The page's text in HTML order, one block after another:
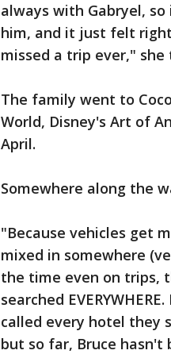
always with Gabryel,
him, and it just felt right
missed a trip ever," she
The family went to
World, Disney's Art of
April.
Somewhere along the
"Because vehicles get
mixed in somewhere
the time even on trips,
searched
called every hotel they
but so far, Bruce hasn't